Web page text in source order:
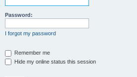
Password:
I forgot my password
Remember me
Hide my online status this session